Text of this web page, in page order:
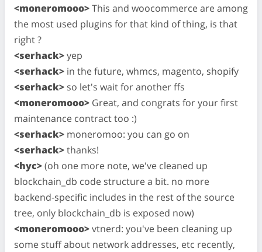
<moneromooo>This and woocommerce are among
the most used plugins for that kind of thing, is that
right ?
<serhack>yep
<serhack> in the future, whmcs, magento, shopify
<serhack> so let's wait for another ffs
<moneromooo> Great, and congrats for your first
maintenance contract too :)
<serhack> moneromoo: you can go on
<serhack>thanks!
<hyc>(oh one more note, we've cleaned up
blockchain_db code structure a bit. no more
backend-specific includes in the rest of the source
tree, only blockchain_db is exposed now)
<moneromooo>vtnerd: you've been cleaning up
some stuff about network addresses, etc recently,